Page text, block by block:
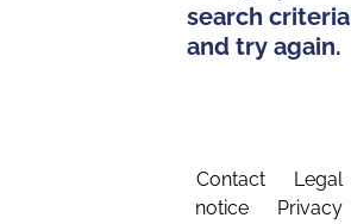
search criteria
and try again.
Contact
Legal
notice
Privacy